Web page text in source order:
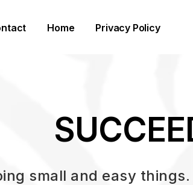
Home Privacy Policy
small and easy